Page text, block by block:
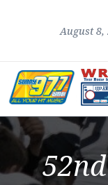
August 8,